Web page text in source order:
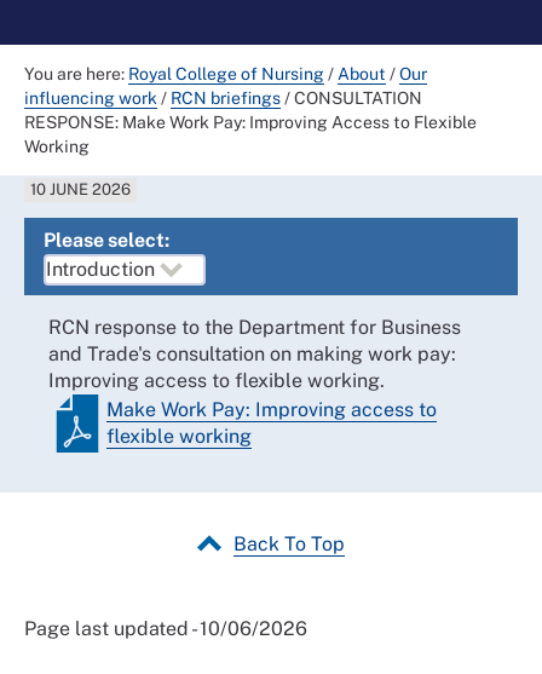
You are here: Royal College of Nursing/ About /Our
influencing work / RCN briefings/CONSULTATION
RESPONSE: Make Work Pay: Improving Access to Flexible
Working
10 JUNE 2026
Please select:
RCN response to the Department for Business
and Trade's consultation on making work pay:
Improving access to flexible working.
Make Work Pay: Improving access to
flexible working
Back To Top
Page last updated - 10/06/2026